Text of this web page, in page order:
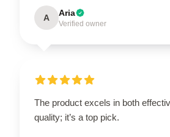
A Aria
Verified owner
The product excels in both
quality; it’s a top pick.